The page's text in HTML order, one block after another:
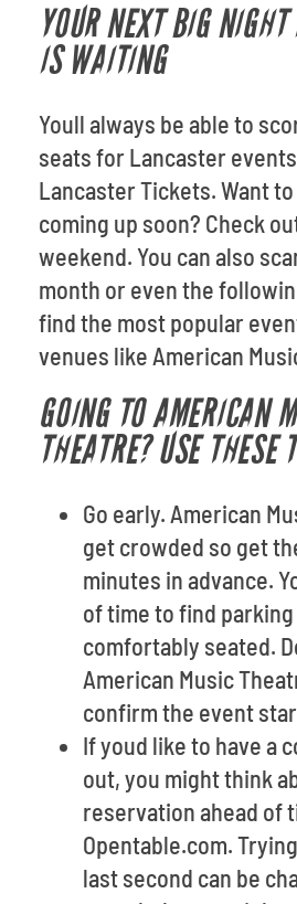
YOUR NEXT BIG
IS WAITING
Youll always be able to
seats for Lancaster
Lancaster Tickets. Want
coming up soon? Check
weekend. You can also
month or even the
find the most popular
venues like American
GOING TO AMERICAN
THEATRE? USE THESE
Go early. American
get crowded so get
minutes in advance.
of time to find parking
comfortably seated.
American Music
confirm the event
If youd like to have a
out, you might think
reservation ahead of
Opentable.com.
last second can be